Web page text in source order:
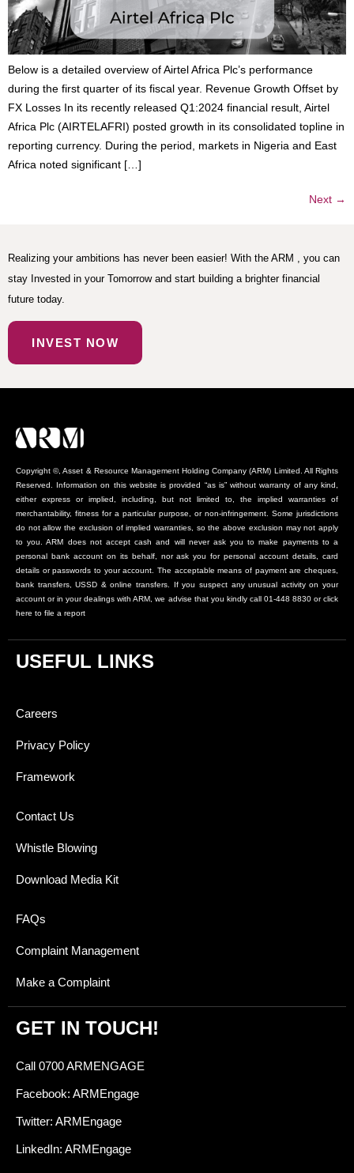
Below is a detailed overview of Airtel Africa Plc’s performance
during the first quarter of its fiscal year. Revenue Growth Offset by
FX Losses In its recently released Q1:2024 financial result, Airtel
Africa Plc (AIRTELAFRI) posted growth in its consolidated topline in
reporting currency. During the period, markets in Nigeria and East
Africa noted significant […]
Next →
Realizing your ambitions has never been easier! With the ARM , you can
stay Invested in your Tomorrow and start building a brighter financial
future today.
INVEST NOW
Copyright ©, Asset & Resource Management Holding Company (ARM) Limited. All Rights
Reserved. Information on this website is provided “as is” without warranty of any kind,
either express or implied, including, but not limited to, the implied warranties of
merchantability, fitness for a particular purpose, or non-infringement. Some jurisdictions
do not allow the exclusion of implied warranties, so the above exclusion may not apply
to you. ARM does not accept cash and will never ask you to make payments to a
personal bank account on its behalf, nor ask you for personal account details, card
details or passwords to your account. The acceptable means of payment are cheques,
bank transfers, USSD & online transfers. If you suspect any unusual activity on your
account or in your dealings with ARM, we advise that you kindly call 01-448 8830 or click
here to file a report
USEFUL LINKS
Careers
Privacy Policy
Framework
Contact Us
Whistle Blowing
Download Media Kit
FAQs
Complaint Management
Make a Complaint
GET IN TOUCH!
Call 0700 ARMENGAGE
Facebook: ARMEngage
Twitter: ARMEngage
LinkedIn: ARMEngage